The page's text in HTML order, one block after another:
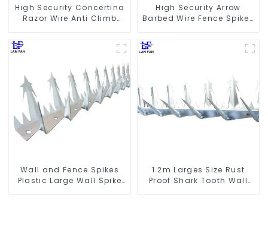
High Security Concertina
Razor Wire Anti Climb
High Security Arrow
Barbed Wire Fence Spikes
Wall and Fence Spikes
Plastic Large Wall Spike
1.2m Larges Size Rust
Proof Shark Tooth Wall